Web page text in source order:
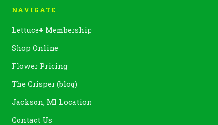
NAVIGATE
Lettuce+ Membership
Shop Online
Flower Pricing
The Crisper (blog)
Jackson, MI Location
Contact Us